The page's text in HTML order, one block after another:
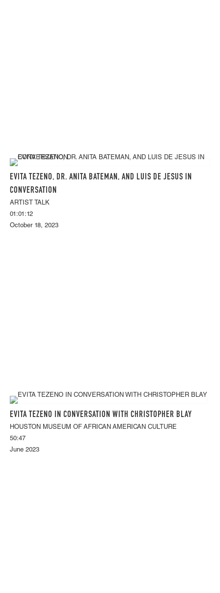
EVITA TEZENO, DR. ANITA BATEMAN, AND LUIS DE JESUS IN
CONVERSATION
ARTIST TALK
01:01:12
October 18, 2023
EVITA TEZENO IN CONVERSATION WITH CHRISTOPHER BLAY
HOUSTON MUSEUM OF AFRICAN AMERICAN CULTURE
50:47
June 2023